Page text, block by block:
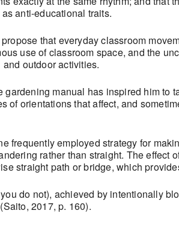
anti-educational traits.
that everyday classroom
use of classroom space, and the
outdoor activities.
manual has inspired him to
of orientations that affect, and
frequently employed strategy for
rather than straight. The
straight path or bridge, which
do not), achieved by intentionally
2017, p. 160).